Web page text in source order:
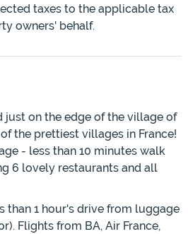
taxes to the applicable tax
owners' behalf.
just on the edge of the village of
the prettiest villages in France!
- less than 10 minutes walk
6 lovely restaurants and all
than 1 hour's drive from luggage
Flights from BA, Air France,